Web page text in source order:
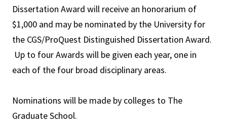
Dissertation Award will receive an honorarium of
$1,000 and may be nominated by the University for
the CGS/ProQuest Distinguished Dissertation Award.
Up to four Awards will be given each year, one in
each of the four broad disciplinary areas.
Nominations will be made by colleges to The
Graduate School.